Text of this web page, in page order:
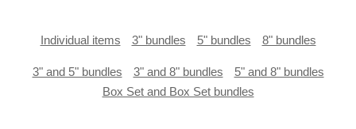
Individual items 3" bundles 5" bundles 8" bundles
3" and 5" bundles 3" and 8" bundles
5" and 8" bundles
Box Set and Box Set bundles